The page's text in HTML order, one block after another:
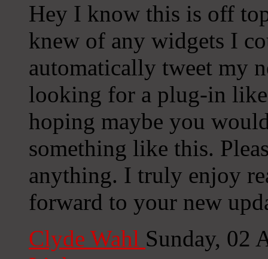
Hey I know this is off
knew of any widgets I
automatically tweet my
looking for a plug-in
hoping maybe you
something like this.
anything. I truly enjoy
forward to your new
Clyde Wahl Sunday, 02